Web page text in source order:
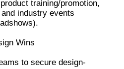
training/promotion,
industry events
Wins
to secure design-